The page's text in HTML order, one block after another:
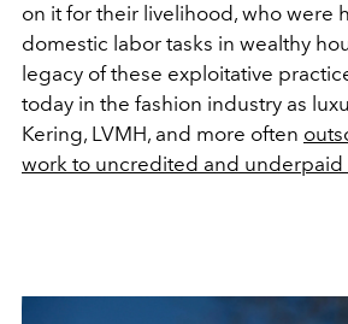
on it for their livelihood, who were
domestic labor tasks in wealthy
legacy of these exploitative
today in the fashion industry as
Kering, LVMH, and more often
work to uncredited and underpaid